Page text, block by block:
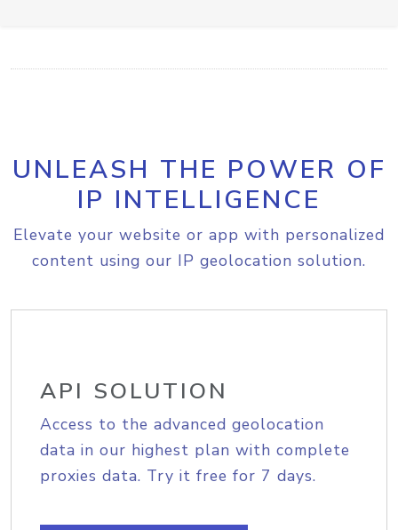
UNLEASH THE POWER OF
IP INTELLIGENCE
Elevate your website or app with personalized
content using our IP geolocation solution.
API SOLUTION
Access to the advanced geolocation
data in our highest plan with complete
proxies data. Try it free for 7 days.